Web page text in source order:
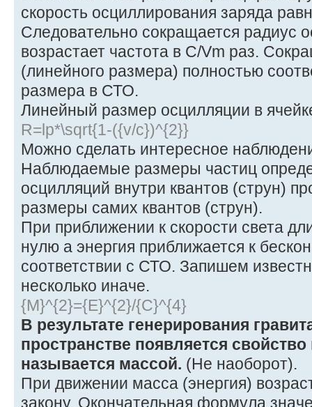
скорость осциллирования заряда
Следовательно сокращается радиус
возрастает частота в C/Vm раз.
(линейного размера) полностью
размера в СТО.
Линейный размер осцилляции в
R=lp*\sqrt{1-({v/c})^{2}}
Можно сделать интересное
Наблюдаемые размеры частиц
осцилляций внутри квантов (струн)
размеры самих квантов (струн).
При приближении к скорости света
нулю а энергия приближается к
соответствии с СТО. Запишем
несколько иначе.
{M}^{2}={E}^{2}/{C}^{4}
В результате генерирования
пространстве появляется
называется массой. (Не наоборот).
При движении масса (энергия)
закону. Окончательная формула